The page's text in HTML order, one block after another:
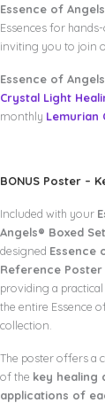
Essence of
Essences for
inviting you to join
Essence of
Crystal Light
monthly Lemurian
BONUS Poster –
Included with your
Angels® Boxed Set
designed Essence
Reference Poster
providing a
the entire Essence
collection.
The poster offers a
of the key healing
applications of